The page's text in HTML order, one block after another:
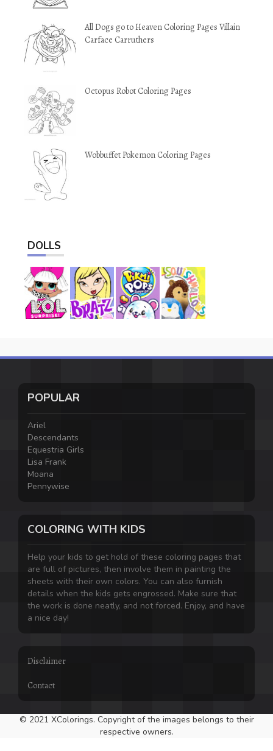
All Dogs go to Heaven Coloring Pages Villain
Carface Carruthers
Octopus Robot Coloring Pages
Wobbuffet Pokemon Coloring Pages
DOLLS
POPULAR
Ariel
Descendants
Equestria Girls
Lisa Frank
Moana
Pennywise
COLORING WITH KIDS
Help your kids to get hold of these coloring pages that
are full of pictures, then involve them in painting the
sheets with their own colors. You can also furnish
details when the kids gets engrossed. Make sure that
the work is done neatly, and not forced. Enjoy, and have
a nice day!
Disclaimer
Contact
© 2021 XColorings. Copyright of the images belongs to their
respective owners.